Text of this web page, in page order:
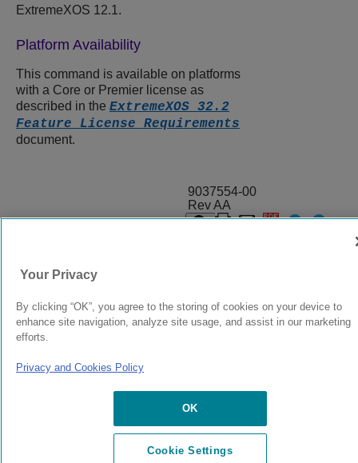
ExtremeXOS 12.1.
Platform Availability
This command is available on platforms
with a Core or Premier license as
described in the ExtremeXOS 32.2
Feature License Requirements
document.
9037554-00
Rev AA
© 2024 Extreme Networks.
Your Privacy
By clicking “OK”, you agree to the storing of cookies on your device to
enhance site navigation, analyze site usage, and assist in our marketing
efforts.
Privacy and Cookies Policy
OK
Cookie Settings